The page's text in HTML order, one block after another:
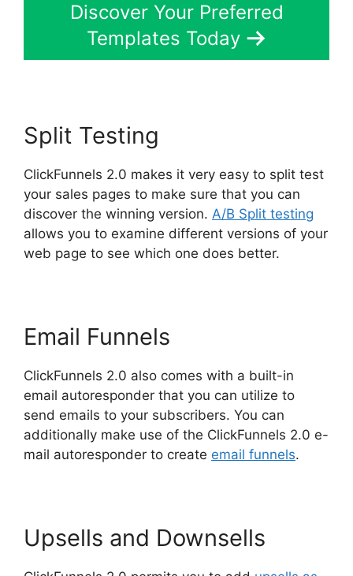
Discover Your Preferred
Templates Today
Split Testing
ClickFunnels 2.0 makes it very easy to split test
your sales pages to make sure that you can
discover the winning version. A/B Split testing
allows you to examine different versions of your
web page to see which one does better.
Email Funnels
ClickFunnels 2.0 also comes with a built-in
email autoresponder that you can utilize to
send emails to your subscribers. You can
additionally make use of the ClickFunnels 2.0 e-
mail autoresponder to create email funnels.
Upsells and Downsells